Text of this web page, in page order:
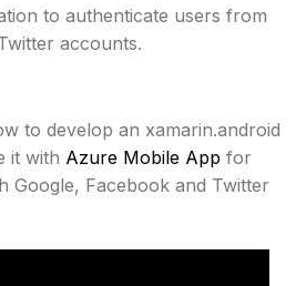
to authenticate users from
accounts.
to develop an xamarin.android
it with Azure Mobile App for
Google, Facebook and Twitter